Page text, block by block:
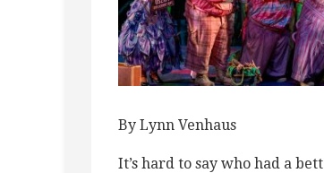
By Lynn Venhaus
It’s hard to say who had a